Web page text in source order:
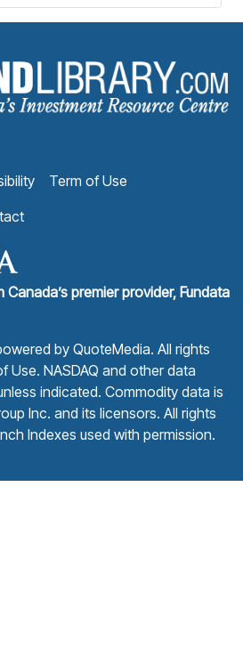
Term of Use
Canada’s premier provider, Fundata
byQuoteMedia. All rights
Use. NASDAQ and other data
indicated. Commodity data is
Inc. and its licensors. All rights
Indexes used with permission.